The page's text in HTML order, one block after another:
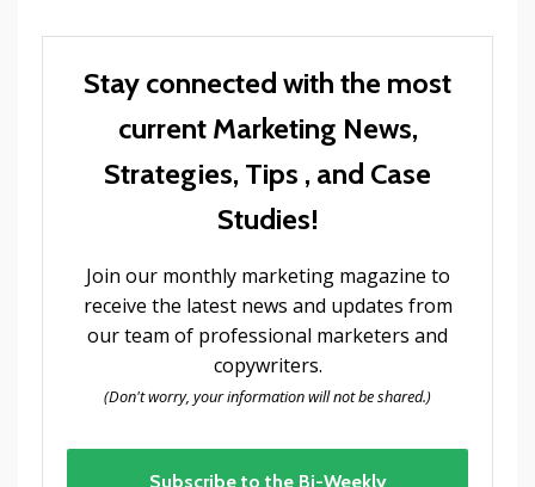
Stay connected with the most
current Marketing News,
Strategies, Tips , and Case
Studies!
Join our monthly marketing magazine to
receive the latest news and updates from
our team of professional marketers and
copywriters.
(Don't worry, your information will not be shared.)
Subscribe to the Bi-Weekly